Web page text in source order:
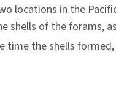
locations in the
shells of the forams,
time the shells formed,